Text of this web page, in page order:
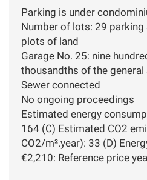
Parking is under
Number of lots: 29
plots of land
Garage No. 25: nine
thousandths of the general
Sewer connected
No ongoing proceedings
Estimated energy
164 (C) Estimated CO2
CO2/m².year): 33 (D)
€2,210: Reference price